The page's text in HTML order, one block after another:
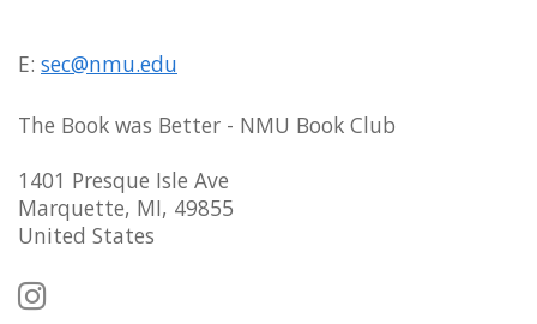
E: sec@nmu.edu
The Book was Better - NMU Book Club
1401 Presque Isle Ave
Marquette, MI, 49855
United States